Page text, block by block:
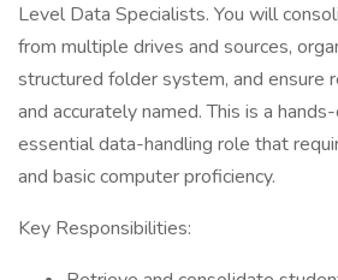
Level Data Specialists. You will
from multiple drives and sources,
structured folder system, and ensure
and accurately named. This is a
essential data-handling role that
and basic computer proficiency.
Key Responsibilities: